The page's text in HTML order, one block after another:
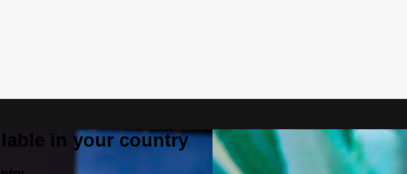
in your country